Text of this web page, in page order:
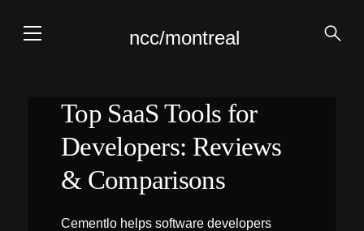
ncc/montreal
Top SaaS Tools for
Developers: Reviews
& Comparisons
Cementlo helps software developers